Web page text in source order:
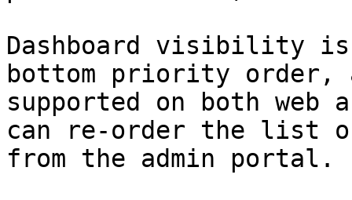
Dashboard visibility
bottom priority order,
supported on both web
can re-order the list
from the admin portal.